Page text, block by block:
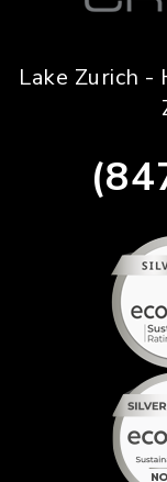
Lake Zurich -